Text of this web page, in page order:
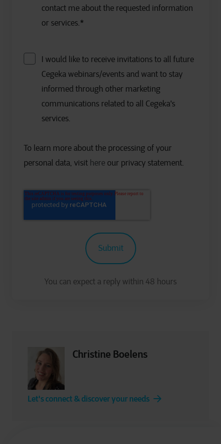
contact me about the requested information
or services.*
I would like to receive invitations to all future
Cegeka webinars/events and want to stay
informed through other marketing
communications related to all Cegeka's
services.
To learn more about the processing of your
personal data, visit here our privacy statement.
Christine Boelens
Let's connect & discover your needs